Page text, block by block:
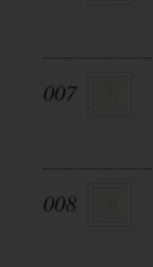
007
008